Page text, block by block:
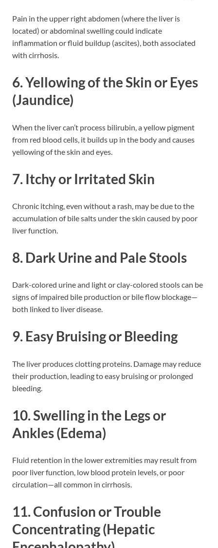
Pain in the upper right abdomen (where the liver is
located) or abdominal swelling could indicate
inflammation or fluid buildup (ascites), both associated
with cirrhosis.
6. Yellowing of the Skin or Eyes
(Jaundice)
When the liver can’t process bilirubin, a yellow pigment
from red blood cells, it builds up in the body and causes
yellowing of the skin and eyes.
7. Itchy or Irritated Skin
Chronic itching, even without a rash, may be due to the
accumulation of bile salts under the skin caused by poor
liver function.
8. Dark Urine and Pale Stools
Dark-colored urine and light or clay-colored stools can be
signs of impaired bile production or bile flow blockage—
both linked to liver disease.
9. Easy Bruising or Bleeding
The liver produces clotting proteins. Damage may reduce
their production, leading to easy bruising or prolonged
bleeding.
10. Swelling in the Legs or
Ankles (Edema)
Fluid retention in the lower extremities may result from
poor liver function, low blood protein levels, or poor
circulation—all common in cirrhosis.
11. Confusion or Trouble
Concentrating (Hepatic